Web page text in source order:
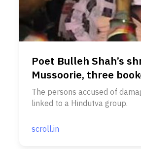
Poet Bulleh Shah’s
Mussoorie, three
The persons accused of
linked to a Hindutva group.
scroll.in